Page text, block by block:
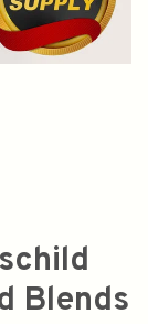
Blends